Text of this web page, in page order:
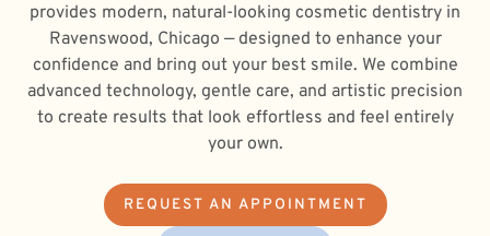
provides modern, natural-looking cosmetic dentistry in
Ravenswood, Chicago — designed to enhance your
confidence and bring out your best smile. We combine
advanced technology, gentle care, and artistic precision
to create results that look effortless and feel entirely
your own.
REQUEST AN APPOINTMENT